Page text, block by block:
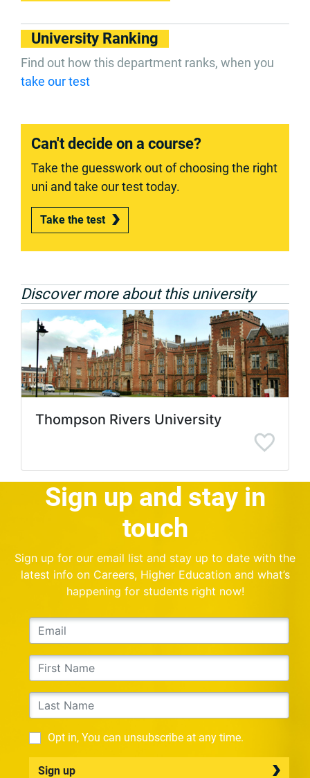
University Ranking
Find out how this department ranks, when you
take our test
Can't decide on a course?
Take the guesswork out of choosing the right
uni and take our test today.
Take the test
Discover more about this university
Thompson Rivers University
Sign up and stay in
touch
Sign up for our email list and stay up to date with the
latest info on Careers, Higher Education and what’s
happening for students right now!
Opt in, You can unsubscribe at any time.
Sign up